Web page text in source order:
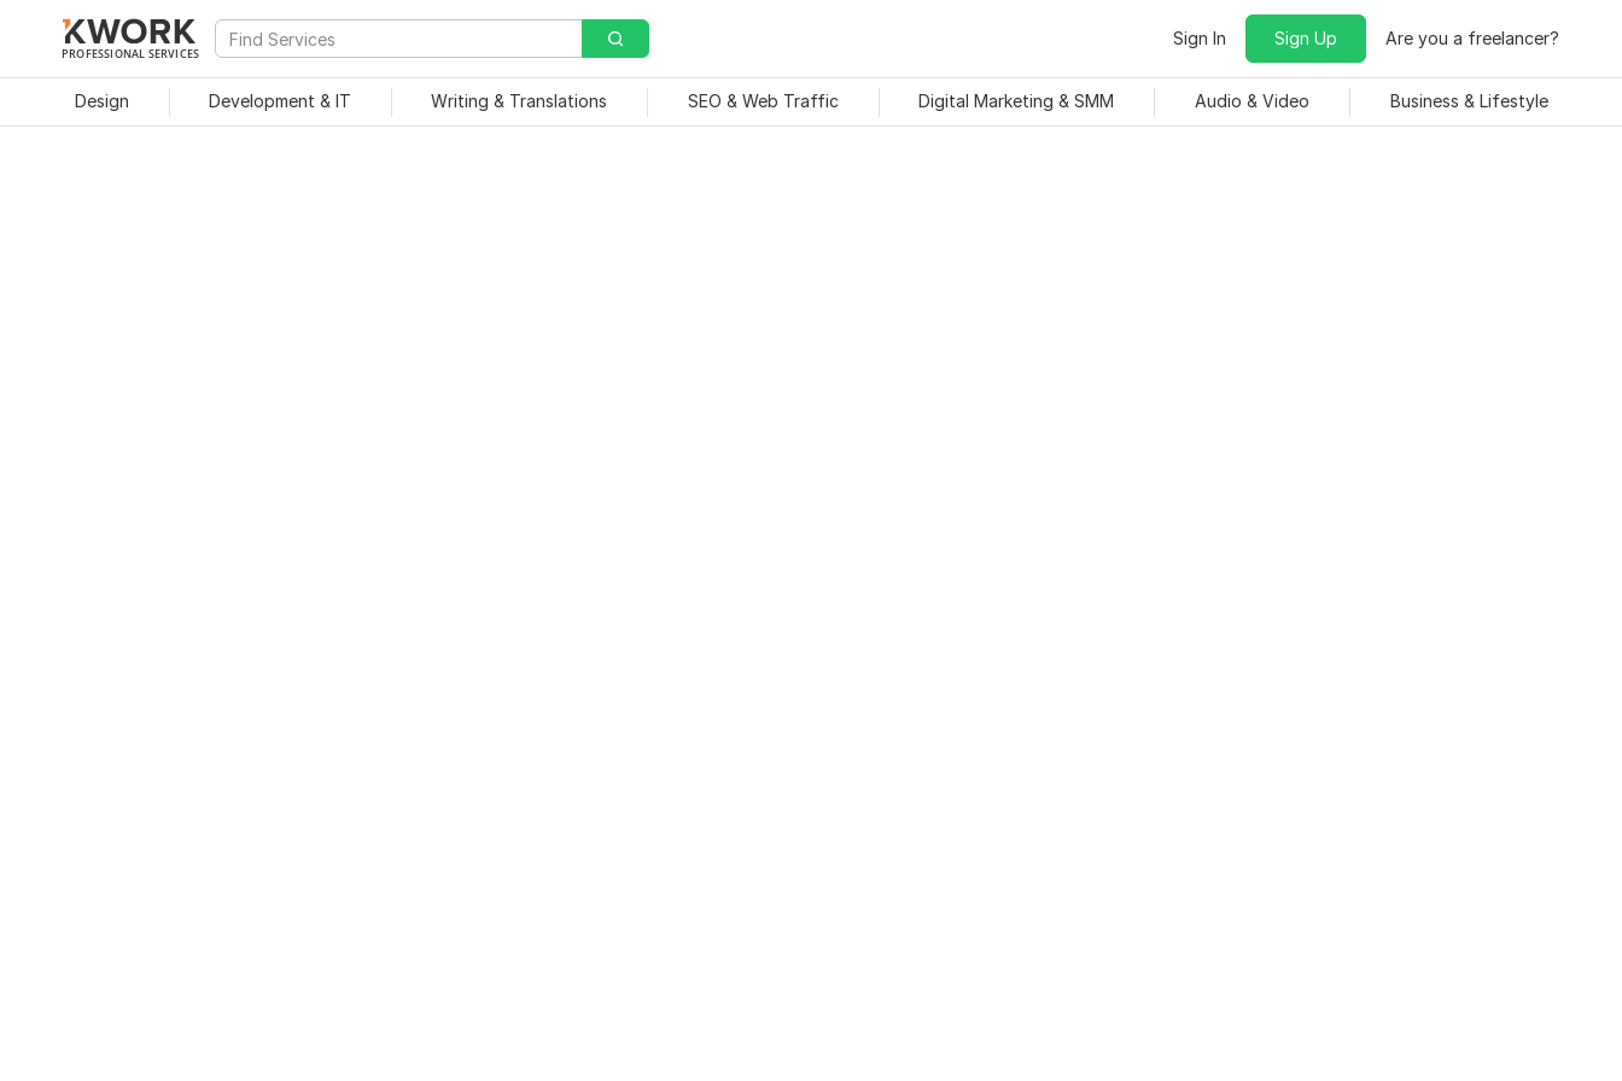
PROFESSIONAL SERVICES
Sign In Sign Up Are you a freelancer?
Design Development & IT Writing & Translations SEO & Web Traffic Digital Marketing & SMM Audio & Video Business & Lifestyle